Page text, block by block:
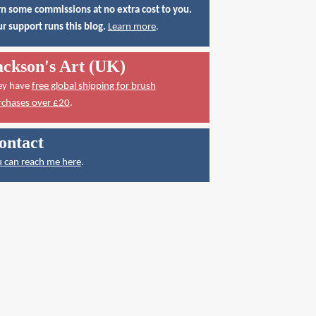
some commissions at no extra cost to you.
support runs this blog. Learn more.
Art (UK)
have free global shipping for brush
over £20.
can reach me here.